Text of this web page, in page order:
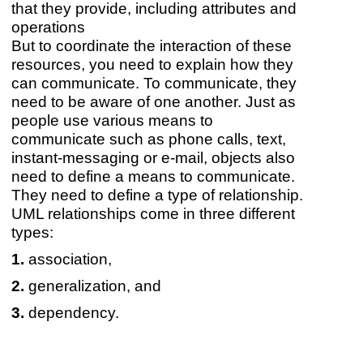
that they provide, including attributes and
operations
But to coordinate the interaction of these
resources, you need to explain how they
can communicate. To communicate, they
need to be aware of one another. Just as
people use various means to
communicate such as phone calls, text,
instant-messaging or e-mail, objects also
need to define a means to communicate.
They need to define a type of relationship.
UML relationships come in three different
types:
association,
generalization, and
dependency.